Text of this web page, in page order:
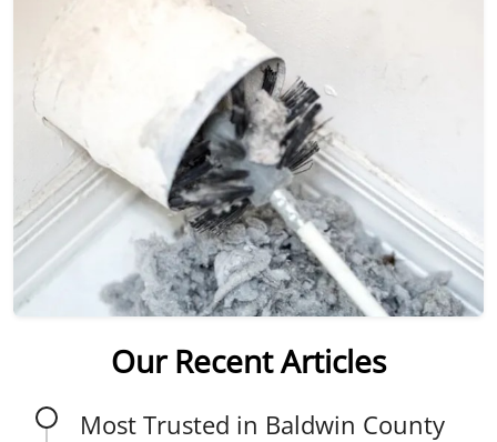
Our Recent Articles
Most Trusted in Baldwin County